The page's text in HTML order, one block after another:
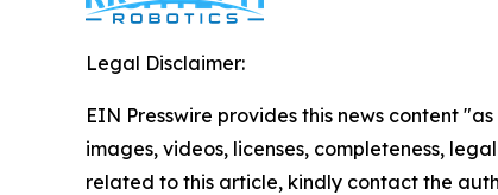
Legal Disclaimer:
EIN Presswire provides this news content
images, videos, licenses, completeness,
related to this article, kindly contact the